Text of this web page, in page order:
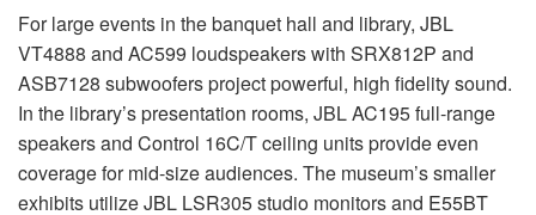
For large events in the banquet hall and library, JBL
VT4888 and AC599 loudspeakers with SRX812P and
ASB7128 subwoofers project powerful, high fidelity sound.
In the library’s presentation rooms, JBLAC195 full-range
speakers and Control 16C/T ceiling units provide even
coverage for mid-size audiences. The museum’s smaller
exhibits utilizeJBL LSR305 studio monitors and E55BT